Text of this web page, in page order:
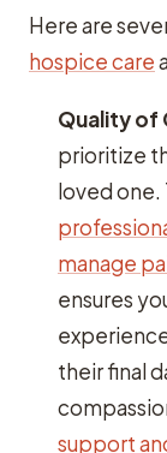
Here are
hospice care
Quality of
prioritize
loved one.
manage
ensures
their final
support